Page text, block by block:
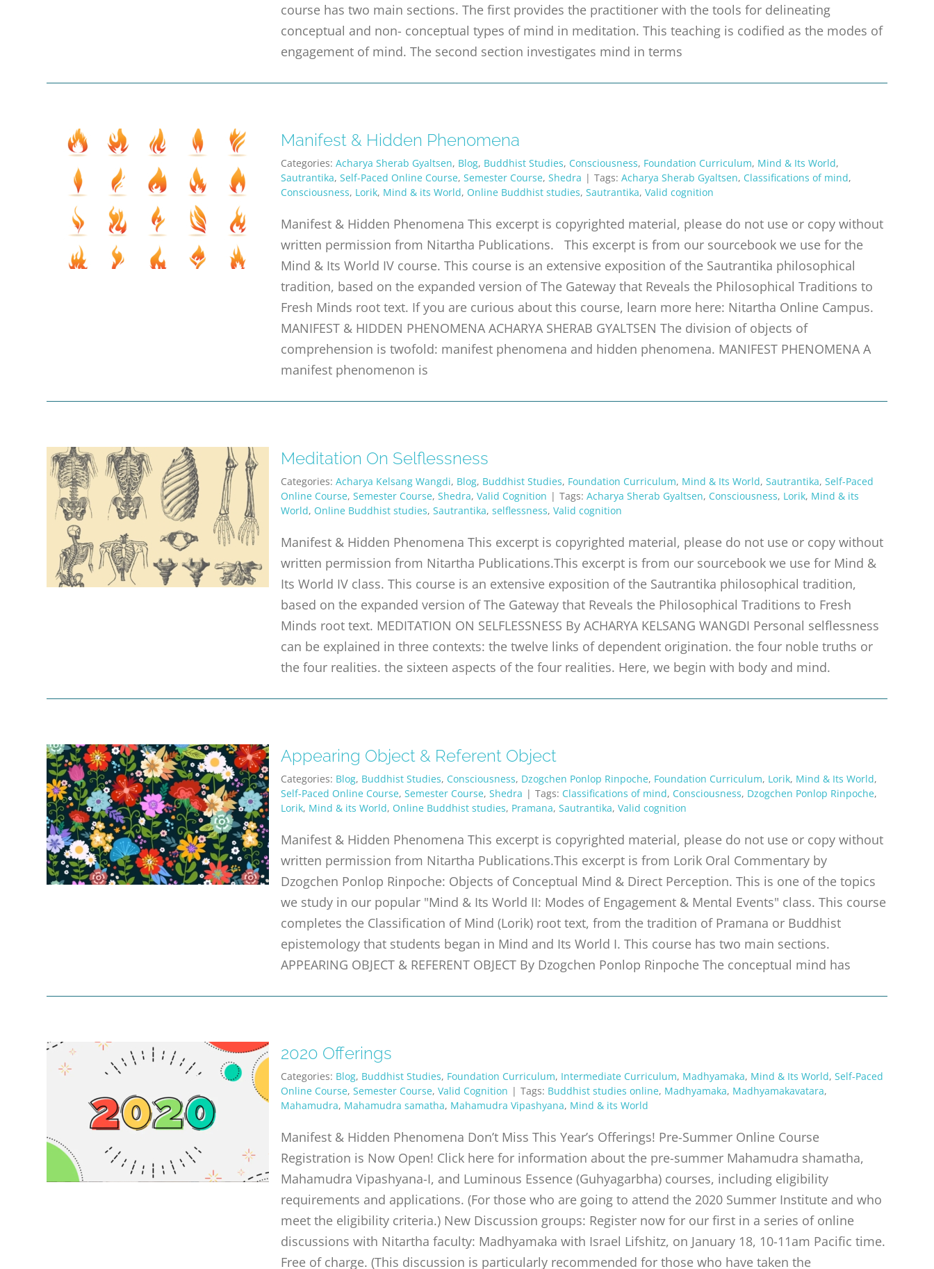
course has two main sections. The first provides the practitioner with the tools for delineating
conceptual and non- conceptual types of mind in meditation. This teaching is codified as the modes of
engagement of mind. The second section investigates mind in terms
Manifest & Hidden Phenomena
Categories:Acharya Sherab Gyaltsen, Blog, Buddhist Studies, Consciousness, Foundation Curriculum, Mind & Its World,
Sautrantika,Self-Paced Online Course,Semester Course,Shedra | Tags:Acharya Sherab Gyaltsen, Classifications of mind,
Consciousness, Lorik, Mind & its World, Online Buddhist studies,Sautrantika,Valid cognition
Manifest & Hidden Phenomena This excerpt is copyrighted material, please do not use or copy without
written permission from Nitartha Publications. This excerpt is from our sourcebook we use for the
Mind & Its World IV course. This course is an extensive exposition of the Sautrantika philosophical
tradition, based on the expanded version of The Gateway that Reveals the Philosophical Traditions to
Fresh Minds root text. If you are curious about this course, learn more here: Nitartha Online Campus.
MANIFEST & HIDDEN PHENOMENA ACHARYA SHERAB GYALTSEN The division of objects of
comprehension is twofold: manifest phenomena and hidden phenomena. MANIFEST PHENOMENA A
manifest phenomenon is
Meditation On Selflessness
Categories:Acharya Kelsang Wangdi, Blog, Buddhist Studies, Foundation Curriculum, Mind & Its World,Sautrantika,Self-Paced
Online Course,Semester Course,Shedra,Valid Cognition | Tags:Acharya Sherab Gyaltsen, Consciousness, Lorik, Mind & its
World, Online Buddhist studies,Sautrantika,selflessness,Valid cognition
Manifest & Hidden Phenomena This excerpt is copyrighted material, please do not use or copy without
written permission from Nitartha Publications.This excerpt is from our sourcebook we use for Mind &
Its World IV class. This course is an extensive exposition of the Sautrantika philosophical tradition,
based on the expanded version of The Gateway that Reveals the Philosophical Traditions to Fresh
Minds root text. MEDITATION ON SELFLESSNESS By ACHARYA KELSANG WANGDI Personal selflessness
can be explained in three contexts: the twelve links of dependent origination. the four noble truths or
the four realities. the sixteen aspects of the four realities. Here, we begin with body and mind.
Appearing Object & Referent Object
Categories: Blog, Buddhist Studies, Consciousness, Dzogchen Ponlop Rinpoche, Foundation Curriculum, Lorik, Mind & Its World,
Self-Paced Online Course,Semester Course,Shedra | Tags: Classifications of mind, Consciousness, Dzogchen Ponlop Rinpoche,
Lorik, Mind & its World, Online Buddhist studies, Pramana,Sautrantika,Valid cognition
Manifest & Hidden Phenomena This excerpt is copyrighted material, please do not use or copy without
written permission from Nitartha Publications.This excerpt is from Lorik Oral Commentary by
Dzogchen Ponlop Rinpoche: Objects of Conceptual Mind & Direct Perception. This is one of the topics
we study in our popular "Mind & Its World II: Modes of Engagement & Mental Events" class. This course
completes the Classification of Mind (Lorik) root text, from the tradition of Pramana or Buddhist
epistemology that students began in Mind and Its World I. This course has two main sections.
APPEARING OBJECT & REFERENT OBJECT By Dzogchen Ponlop Rinpoche The conceptual mind has
2020 Offerings
Categories: Blog, Buddhist Studies, Foundation Curriculum, Intermediate Curriculum, Madhyamaka, Mind & Its World,Self-Paced
Online Course,Semester Course,Valid Cognition | Tags: Buddhist studies online, Madhyamaka, Madhyamakavatara,
Mahamudra, Mahamudra samatha, Mahamudra Vipashyana, Mind & its World
Manifest & Hidden Phenomena Don’t Miss This Year’s Offerings! Pre-Summer Online Course
Registration is Now Open! Click here for information about the pre-summer Mahamudra shamatha,
Mahamudra Vipashyana-I, and Luminous Essence (Guhyagarbha) courses, including eligibility
requirements and applications. (For those who are going to attend the 2020 Summer Institute and who
meet the eligibility criteria.) New Discussion groups: Register now for our first in a series of online
discussions with Nitartha faculty: Madhyamaka with Israel Lifshitz, on January 18, 10-11am Pacific time.
Free of charge. (This discussion is particularly recommended for those who have taken the